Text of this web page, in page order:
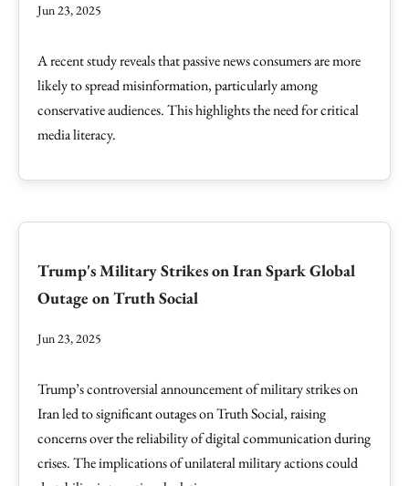
Jun 23, 2025
A recent study reveals that passive news consumers are more
likely to spread misinformation, particularly among
conservative audiences. This highlights the need for critical
media literacy.
Trump's Military Strikes on Iran Spark Global
Outage on Truth Social
Jun 23, 2025
Trump’s controversial announcement of military strikes on
Iran led to significant outages on Truth Social, raising
concerns over the reliability of digital communication during
crises. The implications of unilateral military actions could